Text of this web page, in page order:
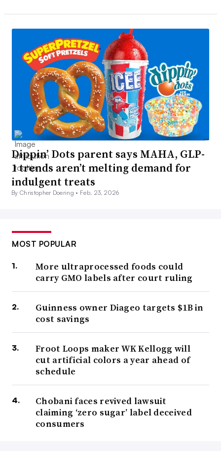
Dippin’ Dots parent says MAHA, GLP-
1 trends aren’t melting demand for
indulgent treats
By Christopher Doering • Feb. 23, 2026
MOST POPULAR
More ultraprocessed foods could
carry GMO labels after court ruling
Guinness owner Diageo targets $1B in
cost savings
Froot Loops maker WK Kellogg will
cut artificial colors a year ahead of
schedule
Chobani faces revived lawsuit
claiming ‘zero sugar’ label deceived
consumers